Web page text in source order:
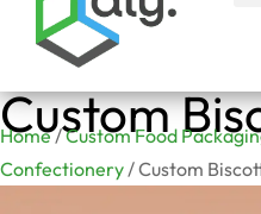
Custom
Home/Custom Food
Confectionery / Custom